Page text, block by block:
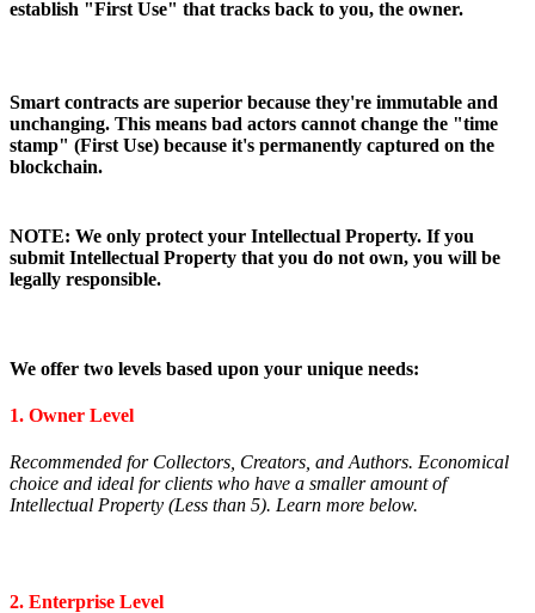
establish "First Use" that tracks back to you, the owner.
Smart contracts are superior because they're immutable and
unchanging. This means bad actors cannot change the "time
stamp" (First Use) because it's permanently captured on the
blockchain.
NOTE: We only protect your Intellectual Property. If you
submit Intellectual Property that you do not own, you will be
legally responsible.
We offer two levels based upon your unique needs:
1. Owner Level
Recommended for Collectors, Creators, and Authors. Economical
choice and ideal for clients who have a smaller amount of
Intellectual Property (Less than 5). Learn more below.
2. Enterprise Level